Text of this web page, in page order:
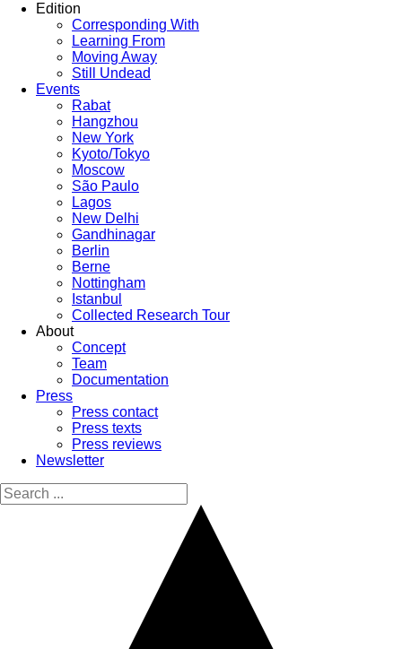
Edition
Corresponding With
Learning From
Moving Away
Still Undead
Events
Rabat
Hangzhou
New York
Kyoto/Tokyo
Moscow
São Paulo
Lagos
New Delhi
Gandhinagar
Berlin
Berne
Nottingham
Istanbul
Collected Research Tour
About
Concept
Team
Documentation
Press
Press contact
Press texts
Press reviews
Newsletter